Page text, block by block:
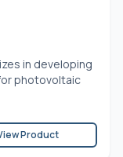
in developing
photovoltaic
Product